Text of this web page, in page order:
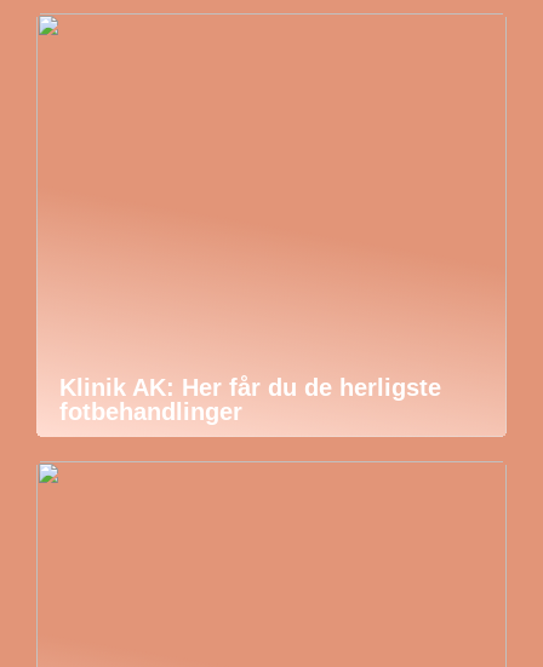
Klinik AK: Her får du de herligste
fotbehandlinger